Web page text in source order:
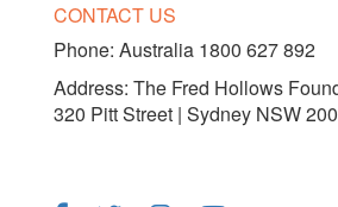
CONTACT US
Phone: Australia 1800 627 892
Address: The Fred Hollows
320 Pitt Street | Sydney NSW